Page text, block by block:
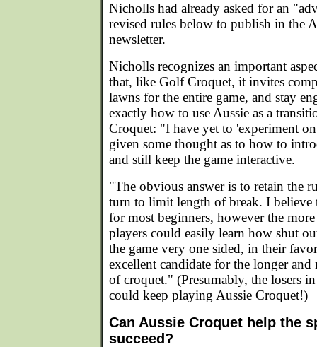
Nicholls had already asked for an
revised rules below to publish in the
newsletter.
Nicholls recognizes an important
that, like Golf Croquet, it invites
lawns for the entire game, and stay
exactly how to use Aussie as a
Croquet: "I have yet to 'experiment
given some thought as to how to
and still keep the game interactive.
"The obvious answer is to retain the
turn to limit length of break. I
for most beginners, however the
players could easily learn how shut
the game very one sided, in their
excellent candidate for the longer
of croquet." (Presumably, the losers
could keep playing Aussie Croquet!)
Can Aussie Croquet help the
succeed?